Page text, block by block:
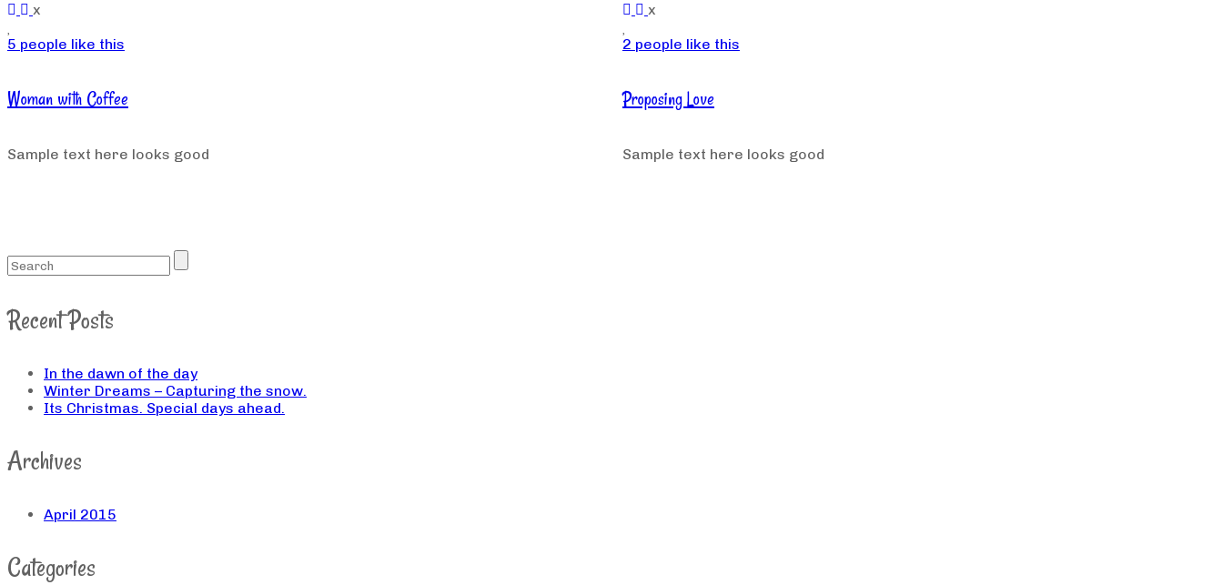
x
5 people like this
Woman with Coffee
Sample text here looks good
x
2 people like this
Proposing Love
Sample text here looks good
Recent Posts
In the dawn of the day
Winter Dreams – Capturing the snow.
Its Christmas. Special days ahead.
Archives
April 2015
Categories